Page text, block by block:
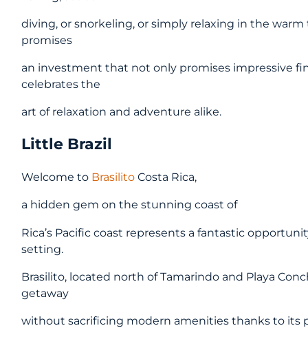
diving, or snorkeling, or simply relaxing in the
promises
an investment that not only promises impressive
celebrates the
art of relaxation and adventure alike.
Little Brazil
Welcome to Brasilito Costa Rica,
a hidden gem on the stunning coast of
Rica’s Pacific coast represents a fantastic
setting.
Brasilito, located north of Tamarindo and Playa
getaway
without sacrificing modern amenities thanks to its